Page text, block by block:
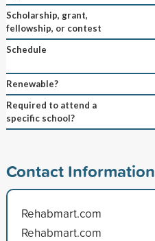
Scholarship, grant,
fellowship, or contest
Schedule
Renewable?
Required to attend a
specific school?
Contact Information
Rehabmart.com
Rehabmart.com